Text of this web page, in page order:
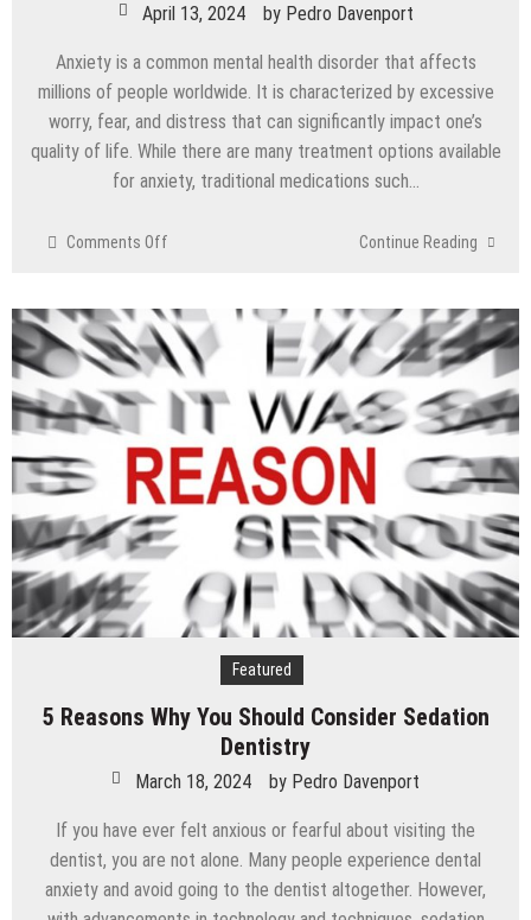
April 13, 2024 by Pedro Davenport
Anxiety is a common mental health disorder that affects
millions of people worldwide. It is characterized by excessive
worry, fear, and distress that can significantly impact one’s
quality of life. While there are many treatment options available
for anxiety, traditional medications such…
Comments Off
Ketamine
Work
as
a
for
Anxiety?
Continue Reading
Featured
5 Reasons Why You Should Consider Sedation
Dentistry
March 18, 2024 by Pedro Davenport
If you have ever felt anxious or fearful about visiting the
dentist, you are not alone. Many people experience dental
anxiety and avoid going to the dentist altogether. However,